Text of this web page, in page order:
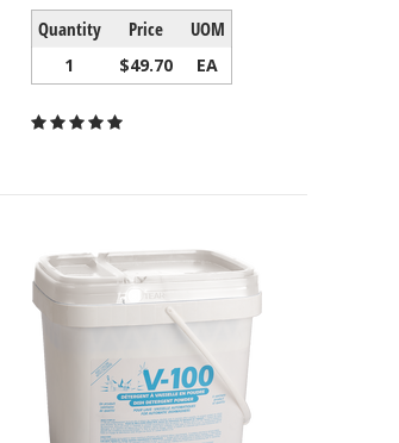
Quantity Price UOM
1 $49.70 EA